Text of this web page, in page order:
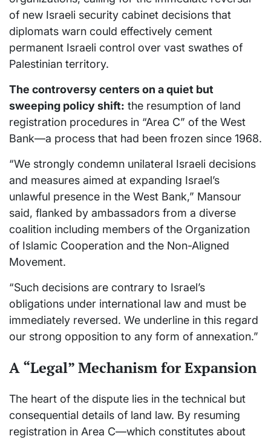
of new Israeli security cabinet decisions that
diplomats warn could effectively cement
permanent Israeli control over vast swathes of
Palestinian territory.
The controversy centers on a quiet but
sweeping policy shift: the resumption of land
registration procedures in “Area C” of the West
Bank—a process that had been frozen since 1968.
“We strongly condemn unilateral Israeli decisions
and measures aimed at expanding Israel’s
unlawful presence in the West Bank,” Mansour
said, flanked by ambassadors from a diverse
coalition including members of the Organization
of Islamic Cooperation and the Non-Aligned
Movement.
“Such decisions are contrary to Israel’s
obligations under international law and must be
immediately reversed. We underline in this regard
our strong opposition to any form of annexation.”
A “Legal” Mechanism for Expansion
The heart of the dispute lies in the technical but
consequential details of land law. By resuming
registration in Area C—which constitutes about